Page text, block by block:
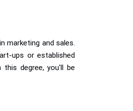
marketing and sales.
ups or established
this degree, you'll be